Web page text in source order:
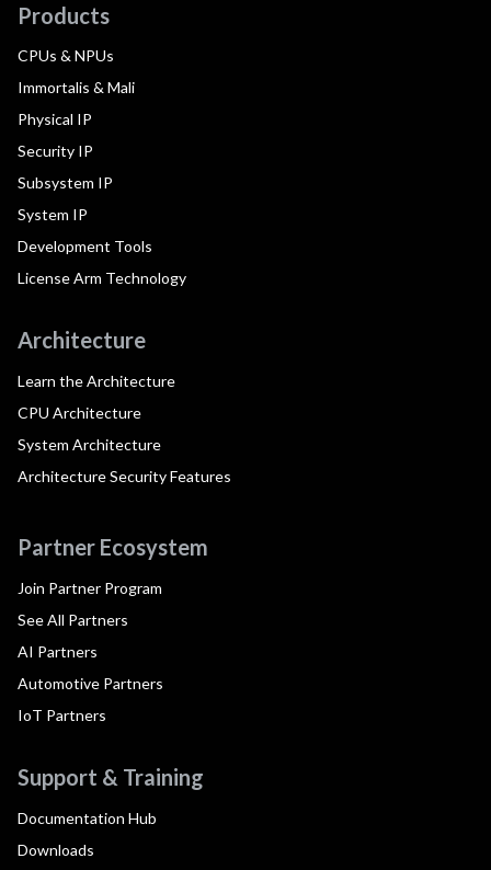
Products
CPUs & NPUs
Immortalis & Mali
Physical IP
Security IP
Subsystem IP
System IP
Development Tools
License Arm Technology
Architecture
Learn the Architecture
CPU Architecture
System Architecture
Architecture Security Features
Partner Ecosystem
Join Partner Program
See All Partners
AI Partners
Automotive Partners
IoT Partners
Support & Training
Documentation Hub
Downloads